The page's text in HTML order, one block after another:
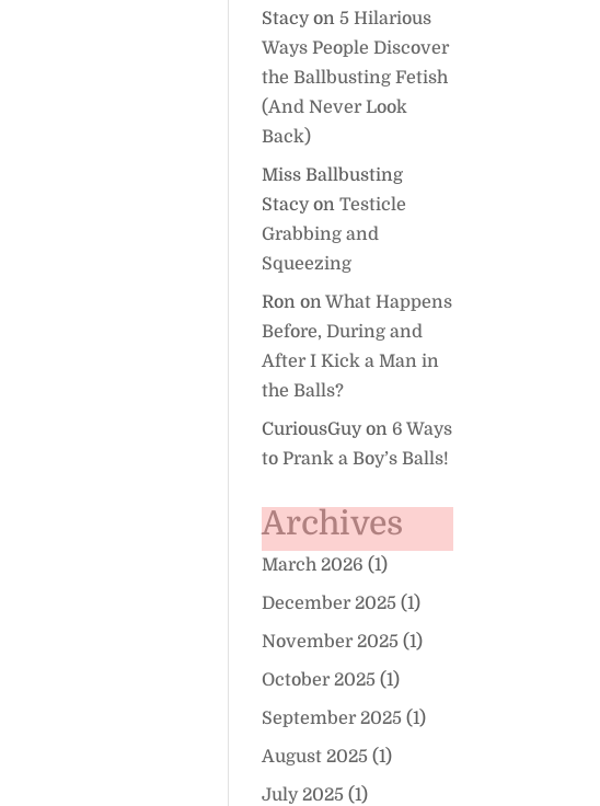
Stacyon5 Hilarious
Ways People Discover
the Ballbusting Fetish
(And Never Look
Back)
Miss Ballbusting
StacyonTesticle
Grabbing and
Squeezing
Ron onWhat Happens
Before, During and
After I Kick a Man in
the Balls?
CuriousGuyon 6 Ways
to Prank a Boy’s Balls!
Archives
March 2026 (1)
December 2025 (1)
November 2025 (1)
October 2025 (1)
September 2025 (1)
August 2025 (1)
July 2025 (1)